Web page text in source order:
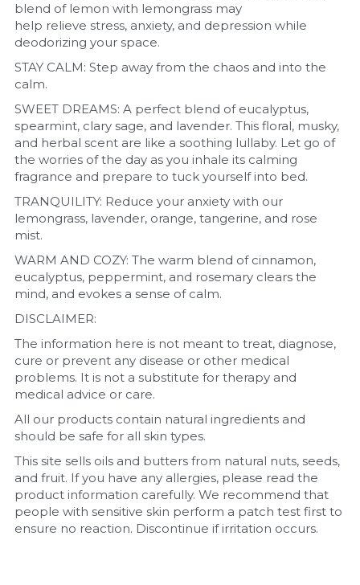
blend of lemon with lemongrass may
help relieve stress, anxiety, and depression while
deodorizing your space.
STAY CALM: Step away from the chaos and into the
calm.
SWEET DREAMS: A perfect blend of eucalyptus,
spearmint, clary sage, and lavender. This floral, musky,
and herbal scent are like a soothing lullaby. Let go of
the worries of the day as you inhale its calming
fragrance and prepare to tuck yourself into bed.
TRANQUILITY: Reduce your anxiety with our
lemongrass, lavender, orange, tangerine, and rose
mist.
WARM AND COZY: The warm blend of cinnamon,
eucalyptus, peppermint, and rosemary clears the
mind, and evokes a sense of calm.
DISCLAIMER:
The information here is not meant to treat, diagnose,
cure or prevent any disease or other medical
problems. It is not a substitute for therapy and
medical advice or care.
All our products contain natural ingredients and
should be safe for all skin types.
This site sells oils and butters from natural nuts, seeds,
and fruit. If you have any allergies, please read the
product information carefully. We recommend that
people with sensitive skin perform a patch test first to
ensure no reaction. Discontinue if irritation occurs.